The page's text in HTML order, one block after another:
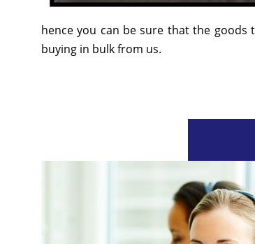
hence you can be sure that the
buying in bulk from us.